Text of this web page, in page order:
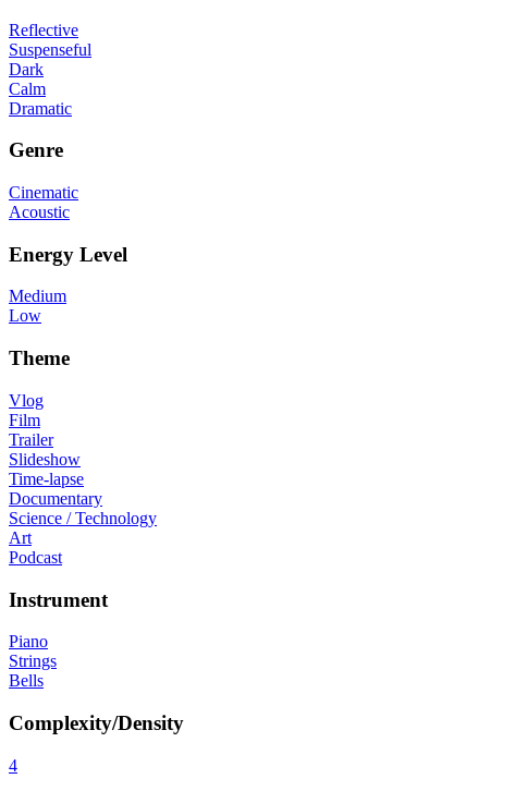
Reflective
Suspenseful
Dark
Calm
Dramatic
Genre
Cinematic
Acoustic
Energy Level
Medium
Low
Theme
Vlog
Film
Trailer
Slideshow
Time-lapse
Documentary
Science / Technology
Art
Podcast
Instrument
Piano
Strings
Bells
Complexity/Density
4